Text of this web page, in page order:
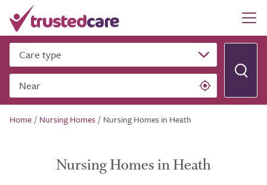
Care type
Near
Home / Nursing Homes / Nursing Homes in Heath
Nursing Homes in Heath